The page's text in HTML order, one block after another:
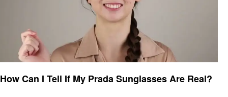
How Can I Tell If My Prada Sunglasses Are Real?